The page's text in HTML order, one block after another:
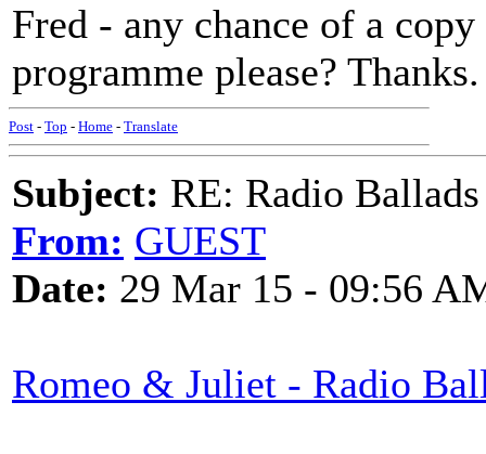
Fred - any chance of a
programme please? Thanks.
Post - Top - Home - Translate
Subject: RE: Radio
From: GUEST
Date: 29 Mar 15 - 09:56
Romeo & Juliet - Radio